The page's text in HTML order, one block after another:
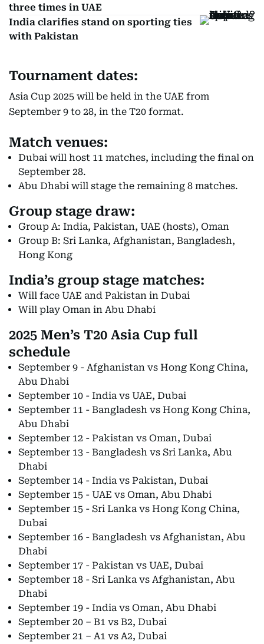
three times in UAE
India clarifies stand on sporting ties
with Pakistan
Tournament dates:
Asia Cup 2025 will be held in the UAE from
September 9 to 28, in the T20 format.
Match venues:
Dubai will host 11 matches, including the final on
September 28.
Abu Dhabi will stage the remaining 8 matches.
Group stage draw:
Group A: India, Pakistan, UAE (hosts), Oman
Group B: Sri Lanka, Afghanistan, Bangladesh,
Hong Kong
India’s group stage matches:
Will face UAE and Pakistan in Dubai
Will play Oman in Abu Dhabi
2025 Men’s T20 Asia Cup full
schedule
September 9 - Afghanistan vs Hong Kong China,
Abu Dhabi
September 10 - India vs UAE, Dubai
September 11 - Bangladesh vs Hong Kong China,
Abu Dhabi
September 12 - Pakistan vs Oman, Dubai
September 13 - Bangladesh vs Sri Lanka, Abu
Dhabi
September 14 - India vs Pakistan, Dubai
September 15 - UAE vs Oman, Abu Dhabi
September 15 - Sri Lanka vs Hong Kong China,
Dubai
September 16 - Bangladesh vs Afghanistan, Abu
Dhabi
September 17 - Pakistan vs UAE, Dubai
September 18 - Sri Lanka vs Afghanistan, Abu
Dhabi
September 19 - India vs Oman, Abu Dhabi
September 20 – B1 vs B2, Dubai
September 21 – A1 vs A2, Dubai